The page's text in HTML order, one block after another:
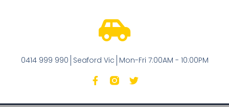
0414 999 990 Seaford Vic Mon-Fri 7:00AM - 10:00PM